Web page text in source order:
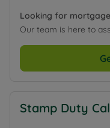
Looking for
Our team is here to
Stamp Duty